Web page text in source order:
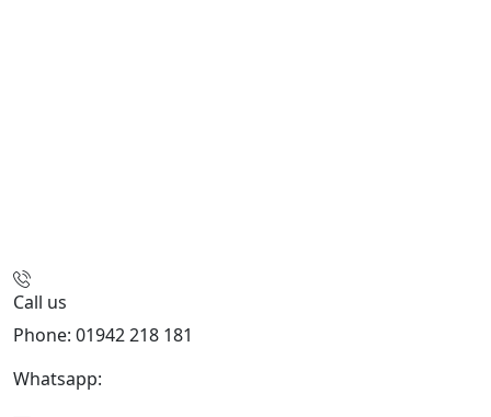
Call us
Phone: 01942 218 181
Whatsapp: